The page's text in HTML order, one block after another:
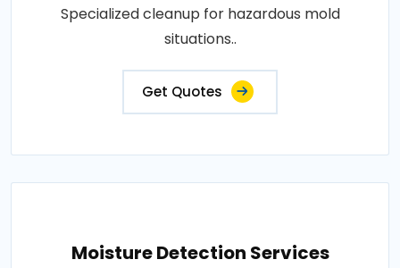
Specialized cleanup for hazardous mold
situations..
Get Quotes
Moisture Detection Services